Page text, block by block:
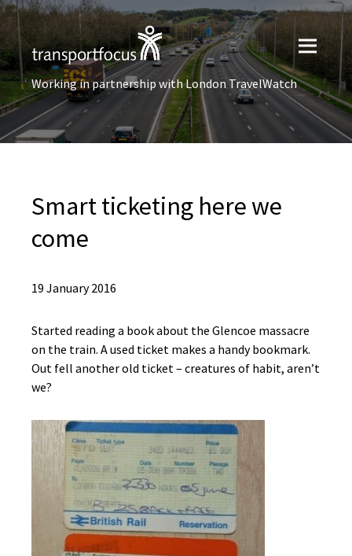
Working in partnership with London TravelWatch
Smart ticketing here we
come
19 January 2016
Started reading a book about the Glencoe massacre
on the train. A used ticket makes a handy bookmark.
Out fell another old ticket – creatures of habit, aren’t
we?